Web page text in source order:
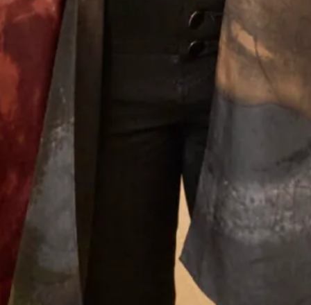
Why Joyce Young
I had the most wonderful experience at Joyce
Young in London. From my very first visit to try
and find a mother of the groom outfit to the final
completion of my outfit. The ladies who looked
after me were attentive, supportive and my
confidence grew each visit. I cannot praise them
enough. Everyone loved my outfit.
Pippa Frost
Read the reviews